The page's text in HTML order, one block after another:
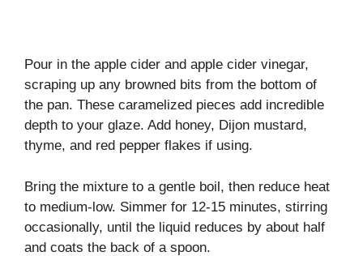
Pour in the apple cider and apple cider vinegar,
scraping up any browned bits from the bottom of
the pan. These caramelized pieces add incredible
depth to your glaze. Add honey, Dijon mustard,
thyme, and red pepper flakes if using.
Bring the mixture to a gentle boil, then reduce heat
to medium-low. Simmer for 12-15 minutes, stirring
occasionally, until the liquid reduces by about half
and coats the back of a spoon.